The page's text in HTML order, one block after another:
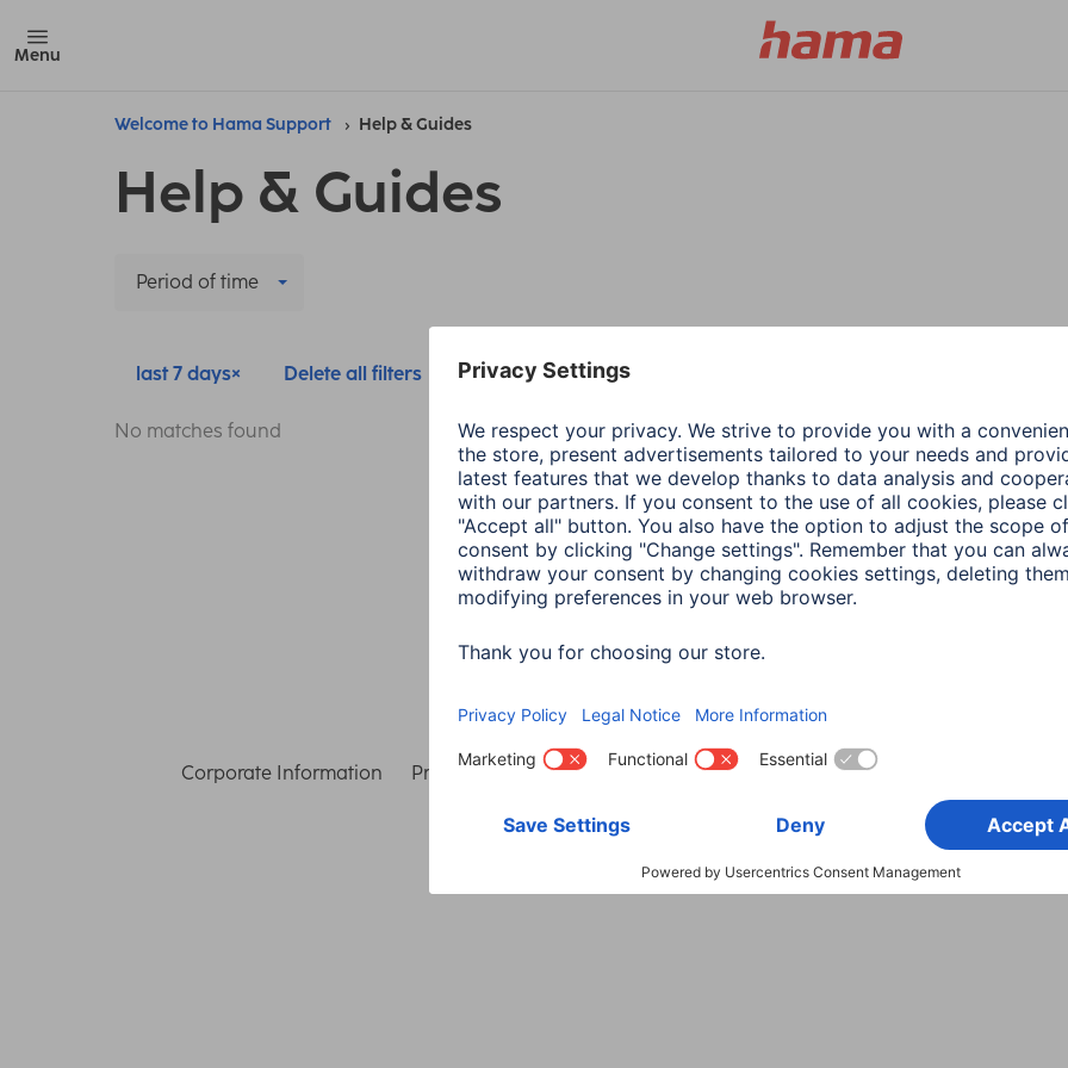
Menu
Welcome to Hama Support Help & Guides
Help & Guides
Period of time
last 7 days Delete all filters
No matches found
Choose Country
Corporate Information Privacy & Security Terms of Warranty Declarations of conformity